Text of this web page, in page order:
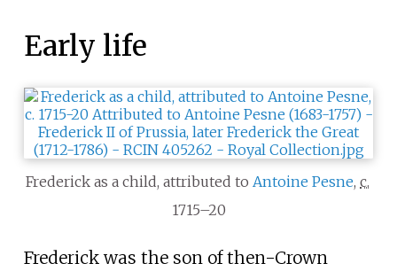
Early life
Frederick as a child, attributed to Antoine Pesne, c.
1715–20
Frederick was the son of then-Crown